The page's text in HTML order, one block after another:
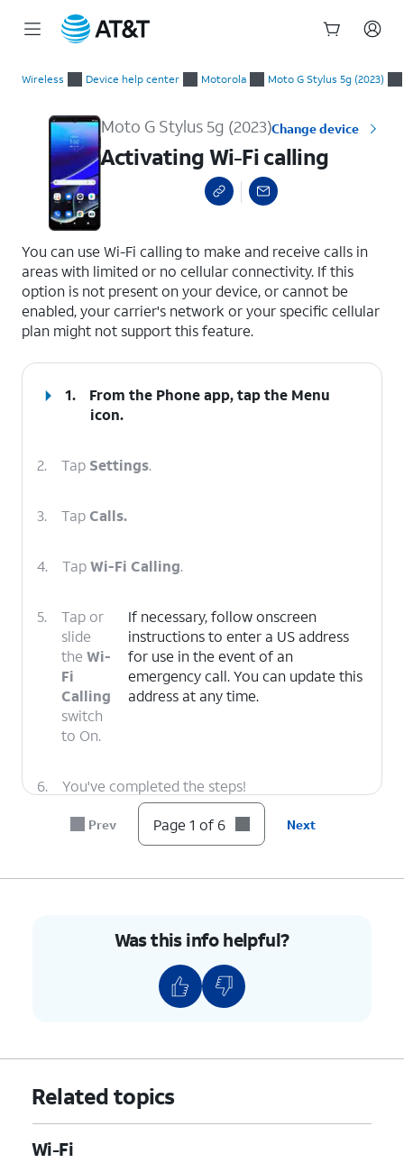
Wireless Device help center Motorola Moto G Stylus 5g (2023)
Moto G Stylus 5g (2023)Change device
Activating Wi-Fi calling
You can use Wi-Fi calling to make and receive calls in
areas with limited or no cellular connectivity. If this
option is not present on your device, or cannot be
enabled, your carrier's network or your specific cellular
plan might not support this feature.
1. From the Phone app, tap the Menu
icon.
2. Tap Settings.
3. TapCalls.
4. TapWi-Fi Calling.
5.
Tap or
slide
the Wi-
Fi
Calling
switch
to On.
If necessary, follow onscreen
instructions to enter a US address
for use in the event of an
emergency call. You can update this
address at any time.
6. You've completed the steps!
Prev Page 1 of 6 Next
Was this info helpful?
Related topics
Wi-Fi